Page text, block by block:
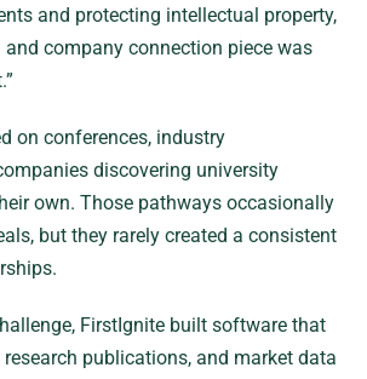
and protecting intellectual property,
and company connection piece was
on conferences, industry
discovering university
own. Those pathways occasionally
but they rarely created a consistent
FirstIgnite built software that
publications, and market data